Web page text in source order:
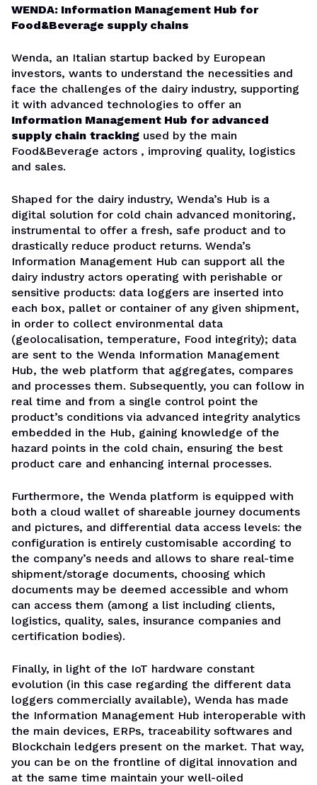
WENDA: Information Management Hub for
Food&Beverage supply chains
Wenda, an Italian startup backed by European
investors, wants to understand the necessities and
face the challenges of the dairy industry, supporting
it with advanced technologies to offer an
Information Management Hub for advanced
supply chain tracking used by the main
Food&Beverage actors , improving quality, logistics
and sales.
Shaped for the dairy industry, Wenda’s Hub is a
digital solution for cold chain advanced monitoring,
instrumental to offer a fresh, safe product and to
drastically reduce product returns. Wenda’s
Information Management Hub can support all the
dairy industry actors operating with perishable or
sensitive products: data loggers are inserted into
each box, pallet or container of any given shipment,
in order to collect environmental data
(geolocalisation, temperature, Food integrity); data
are sent to the Wenda Information Management
Hub, the web platform that aggregates, compares
and processes them. Subsequently, you can follow in
real time and from a single control point the
product’s conditions via advanced integrity analytics
embedded in the Hub, gaining knowledge of the
hazard points in the cold chain, ensuring the best
product care and enhancing internal processes.
Furthermore, the Wenda platform is equipped with
both a cloud wallet of shareable journey documents
and pictures, and differential data access levels: the
configuration is entirely customisable according to
the company’s needs and allows to share real-time
shipment/storage documents, choosing which
documents may be deemed accessible and whom
can access them (among a list including clients,
logistics, quality, sales, insurance companies and
certification bodies).
Finally, in light of the IoT hardware constant
evolution (in this case regarding the different data
loggers commercially available), Wenda has made
the Information Management Hub interoperable with
the main devices, ERPs, traceability softwares and
Blockchain ledgers present on the market. That way,
you can be on the frontline of digital innovation and
at the same time maintain your well-oiled